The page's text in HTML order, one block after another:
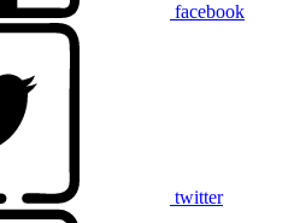
facebook
twitter